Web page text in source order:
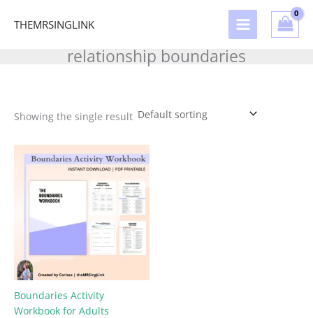
THEMRSINGLINK
relationship boundaries
Showing the single result
Boundaries Activity
Workbook for Adults